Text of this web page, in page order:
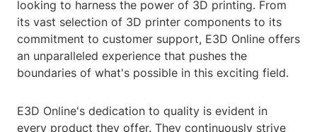
looking to harness the power of 3D printing. From
its vast selection of 3D printer components to its
commitment to customer support, E3D Online offers
an unparalleled experience that pushes the
boundaries of what's possible in this exciting field.
E3D Online's dedication to quality is evident in
every product they offer. They continuously strive